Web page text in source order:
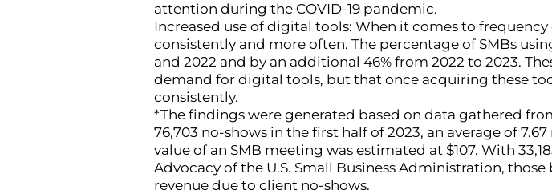
attention during the COVID-19 pandemic.
Increased use of digital tools: When it comes to
consistently and more often. The percentage of SMBs
and 2022 and by an additional 46% from 2022 to 2023.
demand for digital tools, but that once acquiring these
consistently.
*The findings were generated based on data gathered
76,703 no-shows in the first half of 2023, an average of
value of an SMB meeting was estimated at $107. With
Advocacy of the U.S. Small Business Administration,
revenue due to client no-shows.